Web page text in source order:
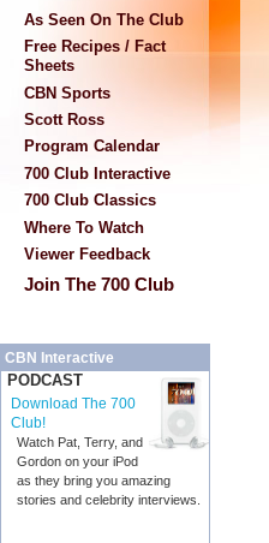
As Seen On The Club
Free Recipes / Fact
Sheets
CBN Sports
Scott Ross
Program Calendar
700 Club Interactive
700 Club Classics
Where To Watch
Viewer Feedback
Join The 700 Club
CBN Interactive
PODCAST
Download The 700
Club!
Watch Pat, Terry, and
Gordon on your iPod
as they bring you amazing
stories and celebrity interviews.